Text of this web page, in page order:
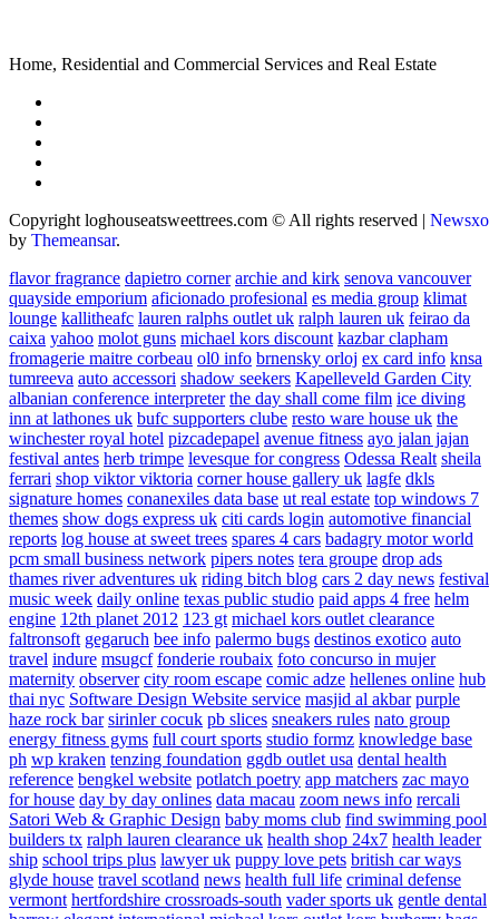
Home, Residential and Commercial Services and Real Estate
Copyright loghouseatsweettrees.com © All rights reserved | Newsxo
by Themeansar.
flavor fragrance dapietro corner archie and kirk senova vancouver
quayside emporium aficionado profesional es media group klimat
lounge kallitheafc lauren ralphs outlet uk ralph lauren uk feirao da
caixa yahoo molot guns michael kors discount kazbar clapham
fromagerie maitre corbeau ol0 info brnensky orloj ex card info knsa
tumreeva auto accessori shadow seekers Kapelleveld Garden City
albanian conference interpreter the day shall come film ice diving
inn at lathones uk bufc supporters clube resto ware house uk the
winchester royal hotel pizcadepapel avenue fitness ayo jalan jajan
festival antes herb trimpe levesque for congress Odessa Realt sheila
ferrari shop viktor viktoria corner house gallery uk lagfe dkls
signature homes conanexiles data base ut real estate top windows 7
themes show dogs express uk citi cards login automotive financial
reports log house at sweet trees spares 4 cars badagry motor world
pcm small business network pipers notes tera groupe drop ads
thames river adventures uk riding bitch blog cars 2 day news festival
music week daily online texas public studio paid apps 4 free helm
engine 12th planet 2012 123 gt michael kors outlet clearance
faltronsoft gegaruch bee info palermo bugs destinos exotico auto
travel indure msugcf fonderie roubaix foto concurso in mujer
maternity observer city room escape comic adze hellenes online hub
thai nyc Software Design Website service masjid al akbar purple
haze rock bar sirinler cocuk pb slices sneakers rules nato group
energy fitness gyms full court sports studio formz knowledge base
ph wp kraken tenzing foundation ggdb outlet usa dental health
reference bengkel website potlatch poetry app matchers zac mayo
for house day by day onlines data macau zoom news info rercali
Satori Web & Graphic Design baby moms club find swimming pool
builders tx ralph lauren clearance uk health shop 24x7 health leader
ship school trips plus lawyer uk puppy love pets british car ways
glyde house travel scotland news health full life criminal defense
vermont hertfordshire crossroads-south vader sports uk gentle dental